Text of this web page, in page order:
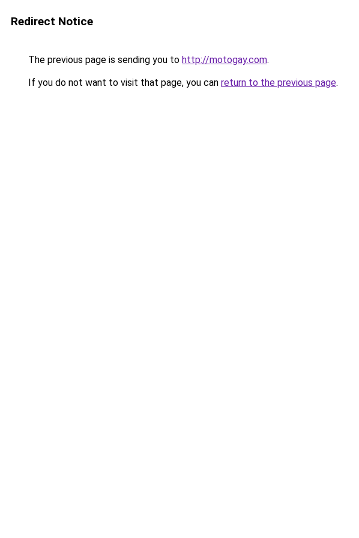
Redirect Notice
The previous page is sending you to http://motogay.com.
If you do not want to visit that page, you can return to the previous page.